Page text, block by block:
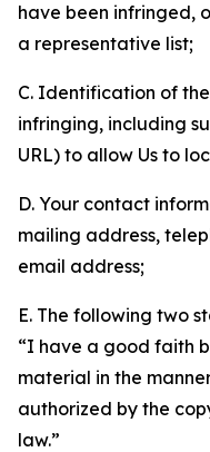
have been infringed,
a representative list;
C. Identification of
infringing, including
URL) to allow Us to
D. Your contact
mailing address,
email address;
E. The following two
“I have a good faith
material in the
authorized by the
law.”